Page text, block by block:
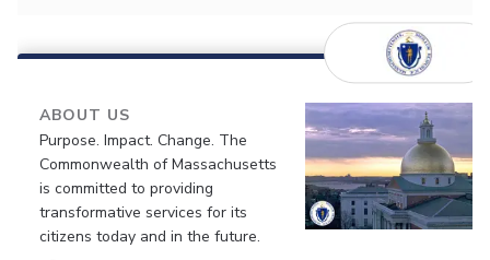
ABOUT US
Purpose. Impact. Change. The
Commonwealth of Massachusetts
is committed to providing
transformative services for its
citizens today and in the future.